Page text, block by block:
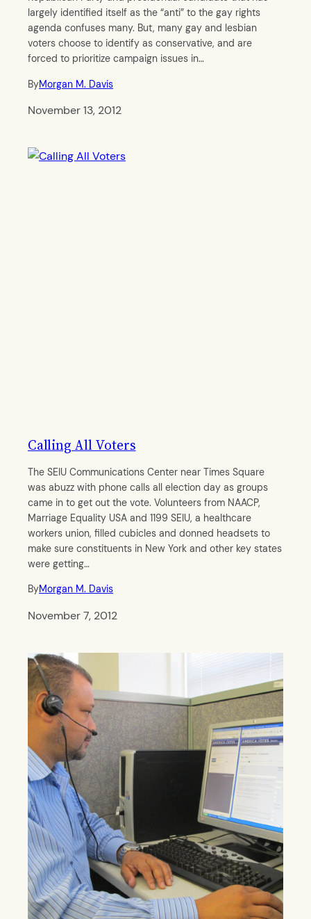
largely identified itself as the “anti” to the gay rights
agenda confuses many. But, many gay and lesbian
voters choose to identify as conservative, and are
forced to prioritize campaign issues in…
ByMorgan M. Davis
November 13, 2012
Calling All Voters
The SEIU Communications Center near Times Square
was abuzz with phone calls all election day as groups
came in to get out the vote. Volunteers from NAACP,
Marriage Equality USA and 1199 SEIU, a healthcare
workers union, filled cubicles and donned headsets to
make sure constituents in New York and other key states
were getting…
ByMorgan M. Davis
November 7, 2012